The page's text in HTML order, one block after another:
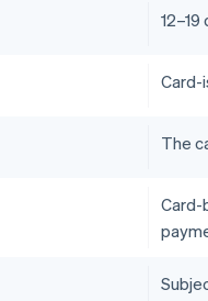
Card-
The
Card-